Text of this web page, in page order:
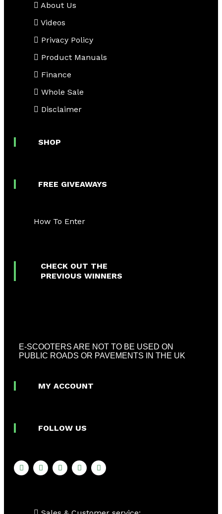
About Us
Videos
Privacy Policy
Product Manuals
Finance
Whole Sale
Disclaimer
SHOP
FREE GIVEAWAYS
How To Enter
CHECK OUT THE
PREVIOUS WINNERS
E-SCOOTERS ARE NOT TO BE USED ON
PUBLIC ROADS OR PAVEMENTS IN THE UK
MY ACCOUNT
FOLLOW US